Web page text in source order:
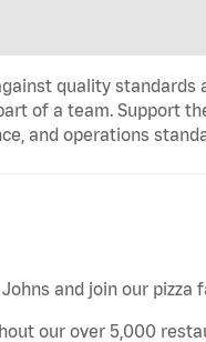
quality standards
of a team. Support
and operations
and join our pizza
our over 5,000